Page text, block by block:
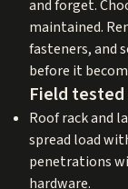
and forget.
maintained.
fasteners, and
before it
Field
Roof rack and
spread load
penetrations
hardware.